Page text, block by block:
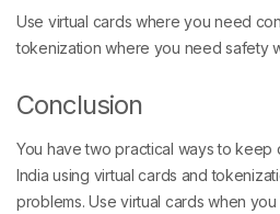
Use virtual cards where you need
tokenization where you need safety
Conclusion
You have two practical ways to keep
India using virtual cards and
problems. Use virtual cards when